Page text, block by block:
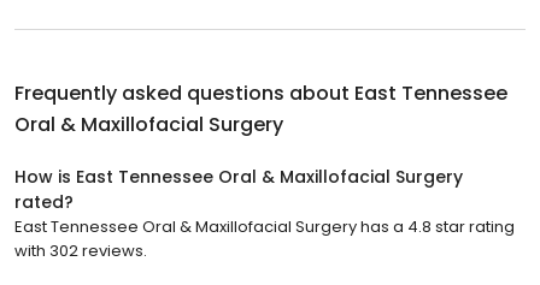
Frequently asked questions about East Tennessee
Oral & Maxillofacial Surgery
How is East Tennessee Oral & Maxillofacial Surgery
rated?
East Tennessee Oral & Maxillofacial Surgery has a 4.8 star rating
with 302 reviews.